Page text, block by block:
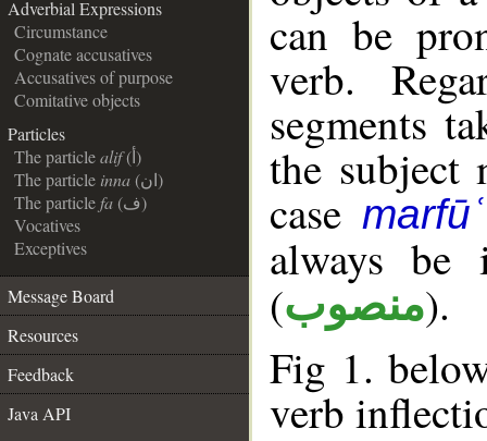
Adverbial Expressions
Circumstance
Cognate accusatives
Accusatives of purpose
Comitative objects
Particles
The particlealif
(أ)
The particle inna
(ان)
The particlefa
(ف)
Vocatives
Exceptives
Message Board
Resources
Feedback
Java API
can be
verb.
segments
the subject
casemarfūʿ
always be
(منصوب).
Fig 1.
verb